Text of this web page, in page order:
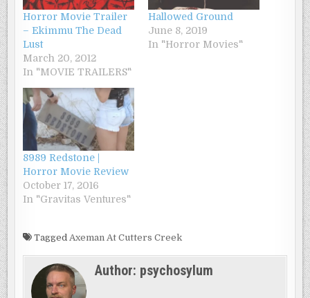
Horror Movie Trailer
– Ekimmu The Dead
Lust
March 20, 2012
In "MOVIE TRAILERS"
Hallowed Ground
June 8, 2019
In "Horror Movies"
8989 Redstone |
Horror Movie Review
October 17, 2016
In "Gravitas Ventures"
TaggedAxeman At Cutters Creek
Author: psychosylum